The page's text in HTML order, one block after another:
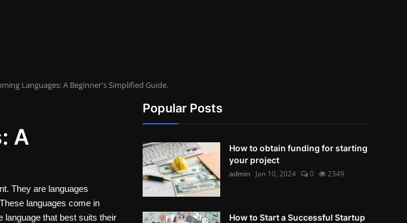
Languages: A Beginner's Simplified Guide.
A
They are languages
languages come in
language that best suits their
Popular Posts
How to obtain funding for starting
your project
admin Jan 10, 2024 0 2349
How to Start a Successful Startup